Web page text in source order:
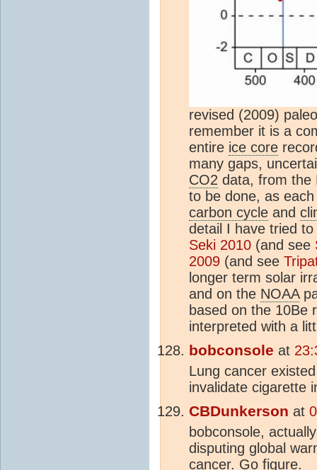
revised (2009)
remember it is a
entire ice core
many gaps,
CO2 data, from the
to be done, as
carbon cycle and
detail I have tried
Seki 2010 (and see
2009 (and see
longer term solar
and on the NOAA
based on the 10Be
interpreted with a
bobconsole at
Lung cancer
invalidate cigarette
CBDunkerson at
bobconsole,
disputing global
cancer. Go figure.